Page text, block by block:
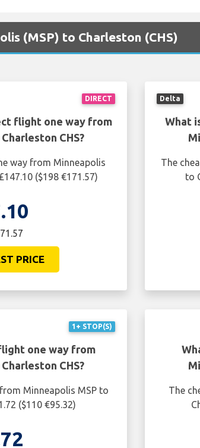
(MSP) to Charleston (CHS)
DIRECT
flight one way from
CHS?
way from Minneapolis
($198 €171.57)
PRICE
Delta
What
The
to
1+ STOP(S)
one way from
CHS?
Minneapolis MSP to
($110 €95.32)
The